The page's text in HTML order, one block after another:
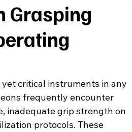
Grasping
critical instruments in any
frequently encounter
inadequate grip strength on
protocols. These